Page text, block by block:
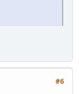
#6